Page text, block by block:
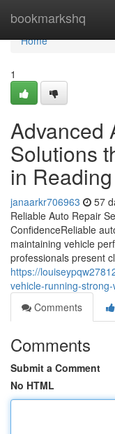
bookmarkshq
Home
Home
1
Advanced
Solutions
in
janaarkr706963 57
Reliable Auto Repair
ConfidenceReliable
maintaining vehicle
professionals present
https://
vehicle-running-
Comments
Comments
Submit a Comment
No HTML